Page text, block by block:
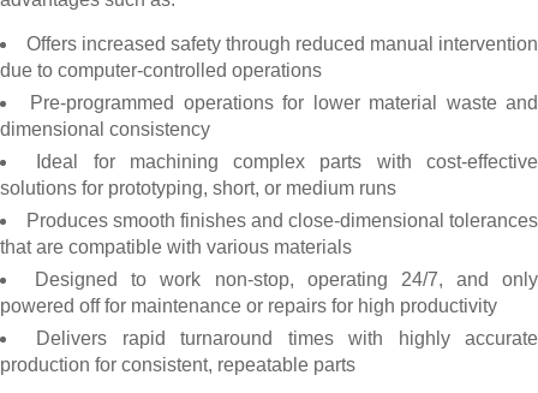
Offers increased safety through reduced manual intervention
due to computer-controlled operations
Pre-programmed operations for lower material waste and
dimensional consistency
Ideal for machining complex parts with cost-effective
solutions for prototyping, short, or medium runs
Produces smooth finishes and close-dimensional tolerances
that are compatible with various materials
Designed to work non-stop, operating 24/7, and only
powered off for maintenance or repairs for high productivity
Delivers rapid turnaround times with highly accurate
production for consistent, repeatable parts